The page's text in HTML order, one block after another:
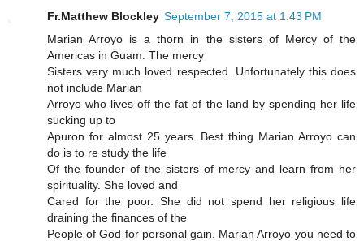
Fr.Matthew Blockley September 7, 2015 at 1:43 PM
Marian Arroyo is a thorn in the sisters of Mercy of the
Americas in Guam. The mercy
Sisters very much loved respected. Unfortunately this does
not include Marian
Arroyo who lives off the fat of the land by spending her life
sucking up to
Apuron for almost 25 years. Best thing Marian Arroyo can
do is to re study the life
Of the founder of the sisters of mercy and learn from her
spirituality. She loved and
Cared for the poor. She did not spend her religious life
draining the finances of the
People of God for personal gain. Marian Arroyo you need to